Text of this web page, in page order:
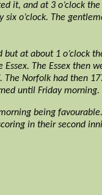
it, and at 3 o’clock the
o’clock. The
at about 1 o’clock
The Essex then
The Norfolk had then
until Friday morning.
being
in their second